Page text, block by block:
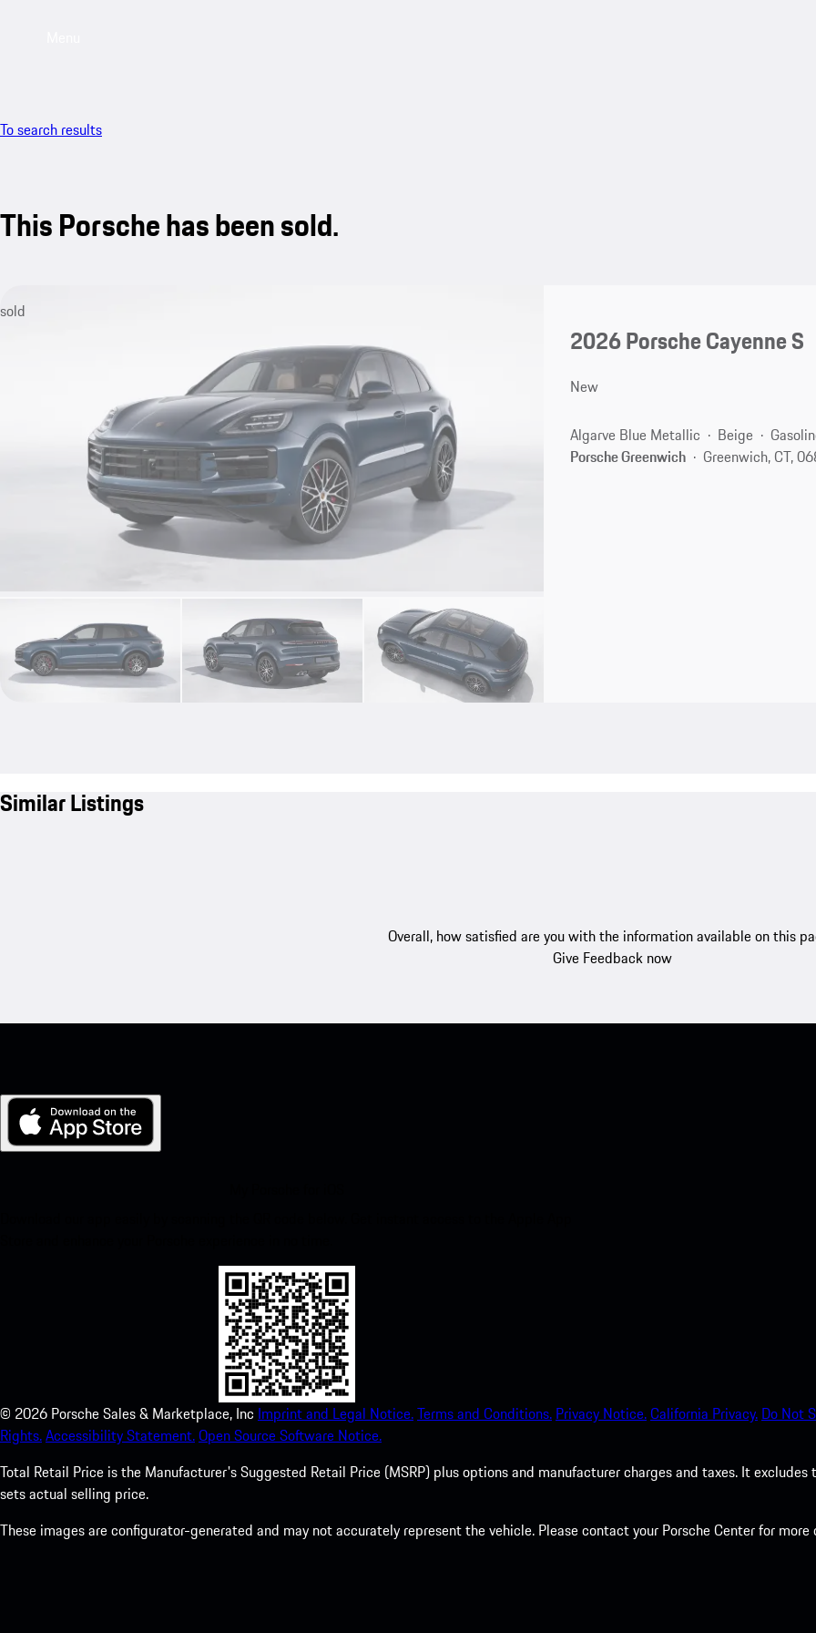
To search results
This Porsche has been sold.
sold
2026 Porsche Cayenne S
New
Algarve Blue Metallic Beige
Porsche Greenwich
Greenwich, CT,
Similar Listings
Overall, how satisfied are you with the information available on this
Give Feedback now
© 2026 Porsche Sales & Marketplace, Inc Imprint and Legal Notice.Terms and Conditions. Privacy Notice.California Privacy. Do Not
Rights.Accessibility Statement.Open Source Software Notice.
Total Retail Price is the Manufacturer's Suggested Retail Price (MSRP) plus options and manufacturer charges and taxes. It
sets actual selling price.
These images are configurator-generated and may not accurately represent the vehicle. Please contact your Porsche Center for more